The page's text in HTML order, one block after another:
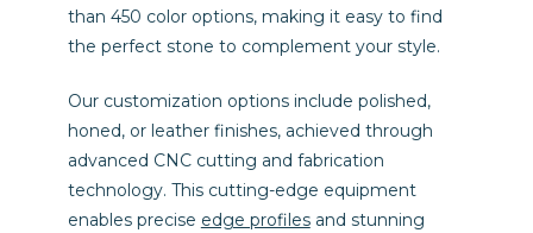
than 450 color options, making it easy to find
the perfect stone to complement your style.
Our customization options include polished,
honed, or leather finishes, achieved through
advanced CNC cutting and fabrication
technology. This cutting-edge equipment
enables precise edge profilesand stunning